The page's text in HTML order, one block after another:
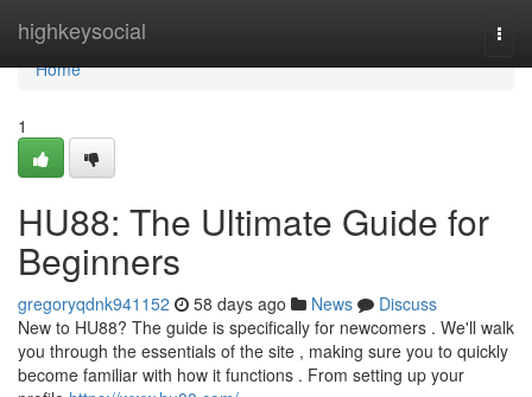
highkeysocial
Home
Home
1
HU88: The Ultimate Guide for
Beginners
gregoryqdnk941152 58 days ago News
Discuss
New to HU88? The guide is specifically for newcomers . We'll walk
you through the essentials of the site , making sure you to quickly
become familiar with how it functions . From setting up your